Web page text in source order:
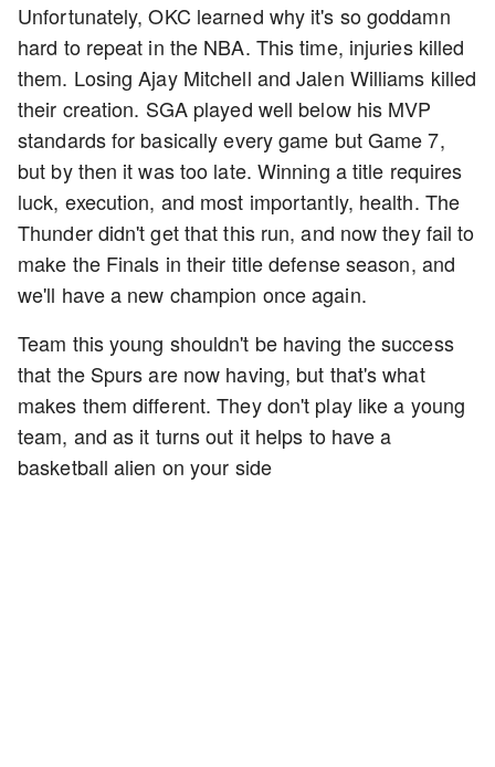
Unfortunately, OKC learned why it's so goddamn
hard to repeat in the NBA. This time, injuries killed
them. Losing Ajay Mitchell and Jalen Williams killed
their creation. SGA played well below his MVP
standards for basically every game but Game 7,
but by then it was too late. Winning a title requires
luck, execution, and most importantly, health. The
Thunder didn't get that this run, and now they fail to
make the Finals in their title defense season, and
we'll have a new champion once again.
Team this young shouldn't be having the success
that the Spurs are now having, but that's what
makes them different. They don't play like a young
team, and as it turns out it helps to have a
basketball alien on your side